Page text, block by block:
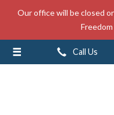
Our office will be closed
Call Us
About Us
Insurance
Service